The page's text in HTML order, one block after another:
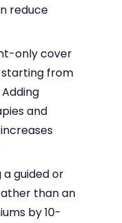
reduce
only cover
from
and
a guided or
than an
by 10-